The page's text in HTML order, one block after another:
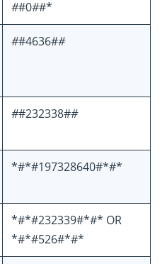
##0##*
##4636##
##232338##
*#*#197328640#*#*
*#*#232339#*#* OR
*#*#526#*#*